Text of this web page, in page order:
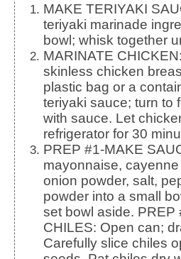
MAKE TERIYAKI SAUCE: Combine
teriyaki marinade
bowl; whisk together
MARINATE CHICKEN: Place boneless,
skinless chicken
plastic bag or a
teriyaki sauce; turn to
with sauce. Let
refrigerator for 30
PREP #1-MAKE SAUCE: Measure
mayonnaise,
onion powder, salt,
powder into a small
set bowl aside. PREP
CHILES: Open can;
Carefully slice chiles